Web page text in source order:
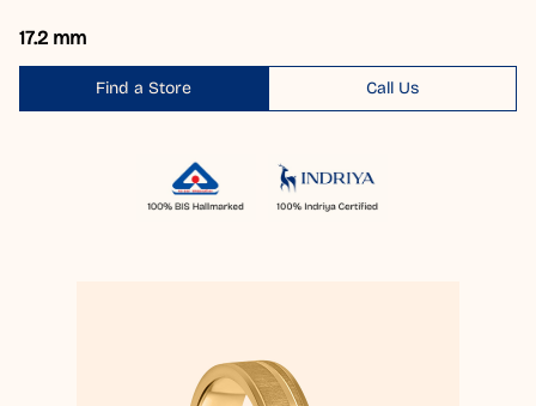
17.2 mm
Find a Store Call Us